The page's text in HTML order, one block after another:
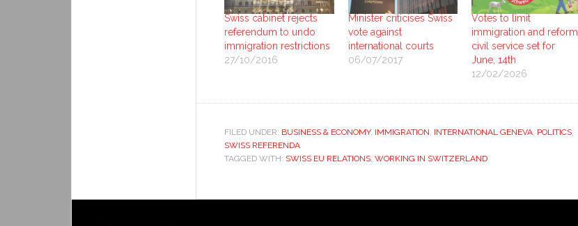
Swiss cabinet rejects
referendum to undo
immigration restrictions
27/10/2016
Minister criticises Swiss
vote against
international courts
06/07/2017
Votes to limit
immigration and reform
civil service set for
June, 14th
12/02/2026
FILED UNDER: BUSINESS & ECONOMY, IMMIGRATION INTERNATIONAL GENEVA POLITICS
SWISS REFERENDA
TAGGED WITH: SWISS EU RELATIONS WORKING IN SWITZERLAND